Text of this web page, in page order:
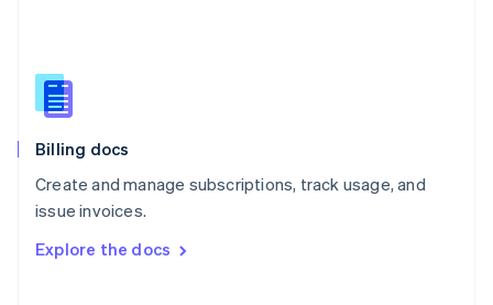
Billing docs
Create and manage subscriptions, track usage, and
issue invoices.
Explore the docs
English
Slovenia
Spain
Sweden
SvenskaEnglish
DeutschFrançais Italiano